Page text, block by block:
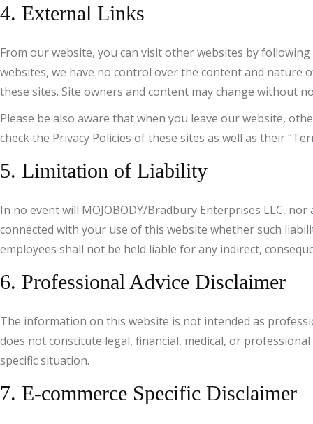
4. External Links
From our website, you can visit other websites by
websites, we have no control over the content and
these sites. Site owners and content may change without
Please be also aware that when you leave our website,
check the Privacy Policies of these sites as well as their
5. Limitation of Liability
In no event will MOJOBODY/Bradbury Enterprises LLC,
connected with your use of this website whether such
employees shall not be held liable for any indirect,
6. Professional Advice Disclaimer
The information on this website is not intended as
does not constitute legal, financial, medical, or
specific situation.
7. E-commerce Specific Disclaimer